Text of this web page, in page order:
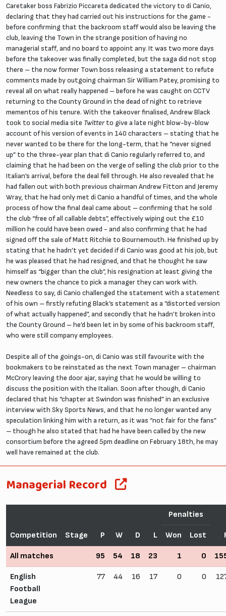
Caretaker boss Fabrizio Piccareta dedicated the victory to di Canio,
declaring that they had carried out his instructions for the game -
before confirming that the backroom staff would also be leaving the
club, leaving the Town in the strange position of having no
managerial staff, and no board to appoint any. It was two more days
before the takeover was finally completed, but the saga did not stop
there – the now former Town boss releasing a statement to refute
comments made by outgoing chairman Sir William Patey, promising to
reveal all on what really happened – before he was caught on CCTV
returning to the County Ground in the dead of night to retrieve
mementos of his tenure. With the takeover finalised, Andrew Black
took to social media site Twitterto give a late night blow-by-blow
account of his version of events in 140 characters – stating that he
never wanted to be there for the long-term, that he “never signed
up” to the three-year plan that di Canio regularly referred to, and
claiming that he had been on the verge of selling the club prior to the
Italian’s arrival, before the deal fell through. He also revealed that he
had fallen out with both previous chairman Andrew Fitton and Jeremy
Wray, that he had only met di Canio a handful of times, and the whole
process of how the final deal came about – confirming that he sold
the club “free of all callable debts”, effectively wiping out the £10
million he could have been owed - and also confirming that he had
signed off the sale of Matt Ritchie to Bournemouth. He finished up by
stating that he hadn’t yet decided if di Canio was good at his job, but
he was pleased that he had resigned, and that he thought he saw
himself as “bigger than the club”, his resignation at least giving the
new owners the chance to pick a manager they can work with.
Needless to say, di Canio challenged the statement with a statement
of his own – firstly refuting Black’s statement as a “distorted version
of what actually happened”, and secondly that he hadn’t broken into
the County Ground – he’d been let in by some of his backroom staff,
who were still company employees.
Despite all of the goings-on, di Canio was still favourite with the
bookmakers to be reinstated as the next Town manager – chairman
McCrory leaving the door ajar, saying that he would be willing to
discuss the position with the Italian. Soon after though, di Canio
declared that his “chapter at Swindon was finished” in an exclusive
interview with Sky Sports News, and that he no longer wanted any
speculation linking him with a return, as it was “not fair for the fans”
– though he also stated that had he have been called by the new
consortium before the agreed 5pm deadline on February 18th, he may
well have remained at the club.
Managerial Record
Competition Stage P W D L
Penalties
Won Lost
All matches 95 54 18 23 1 0
English
Football
League
77 44 16 17 0 0